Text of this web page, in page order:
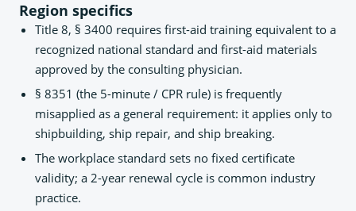
Region specifics
Title 8, § 3400 requires first-aid training equivalent to a
recognized national standard and first-aid materials
approved by the consulting physician.
§ 8351 (the 5-minute / CPR rule) is frequently
misapplied as a general requirement: it applies only to
shipbuilding, ship repair, and ship breaking.
The workplace standard sets no fixed certificate
validity; a 2-year renewal cycle is common industry
practice.